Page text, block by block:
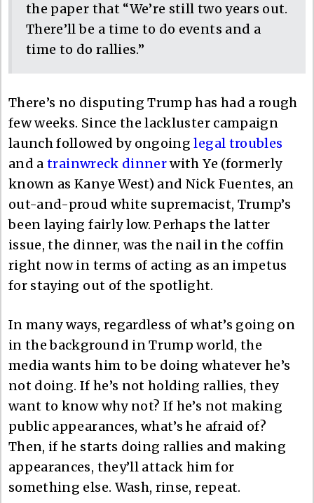
the paper that “We’re still two years out.
There’ll be a time to do events and a
time to do rallies.”
There’s no disputing Trump has had a rough
few weeks. Since the lackluster campaign
launch followed by ongoinglegal troubles
and atrainwreck dinnerwith Ye (formerly
known as Kanye West) and Nick Fuentes, an
out-and-proud white supremacist, Trump’s
been laying fairly low. Perhaps the latter
issue, the dinner, was the nail in the coffin
right now in terms of acting as an impetus
for staying out of the spotlight.
In many ways, regardless of what’s going on
in the background in Trump world, the
media wants him to be doing whatever he’s
not doing. If he’s not holding rallies, they
want to know why not? If he’s not making
public appearances, what’s he afraid of?
Then, if he starts doing rallies and making
appearances, they’ll attack him for
something else. Wash, rinse, repeat.